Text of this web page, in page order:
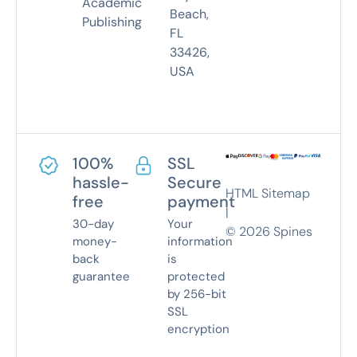
Publishing
Beach,
FL
33426,
USA
100%
hassle-
free
30-day
money-
back
guarantee
SSL
Secure
payment
Your
information
is
protected
by 256-bit
SSL
encryption
HTML Sitemap
|
© 2026 Spines